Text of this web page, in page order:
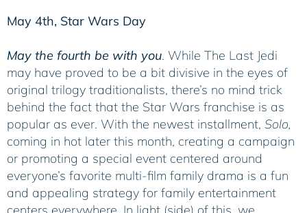
May 4th, Star Wars Day
May the fourth be with you. While The Last Jedi
may have proved to be a bit divisive in the eyes of
original trilogy traditionalists, there’s no mind trick
behind the fact that the Star Wars franchise is as
popular as ever. With the newest installment, Solo,
coming in hot later this month, creating a campaign
or promoting a special event centered around
everyone’s favorite multi-film family drama is a fun
and appealing strategy for family entertainment